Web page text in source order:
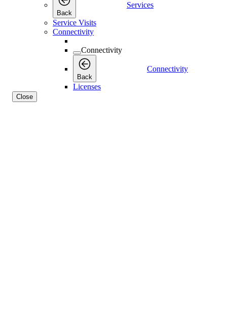
Back
Services
Service Visits
Connectivity
Connectivity
Back
Connectivity
Licenses
Close